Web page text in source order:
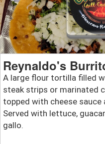
Reynaldo's
A large flour tortilla filled
steak strips or marinated
topped with cheese sauce
Served with lettuce,
gallo.